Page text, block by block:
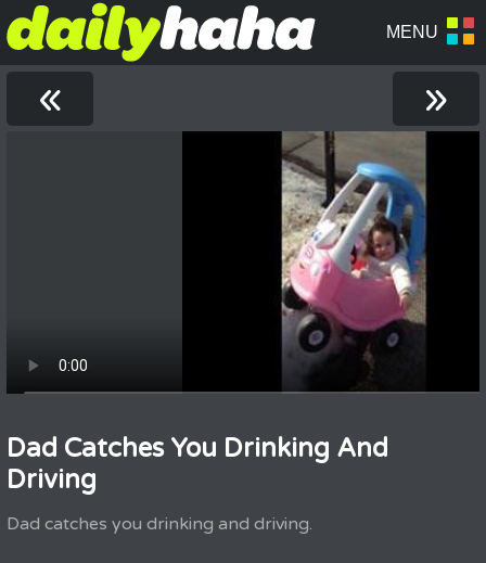
« »
Dad Catches You Drinking And
Driving
Dad catches you drinking and driving.